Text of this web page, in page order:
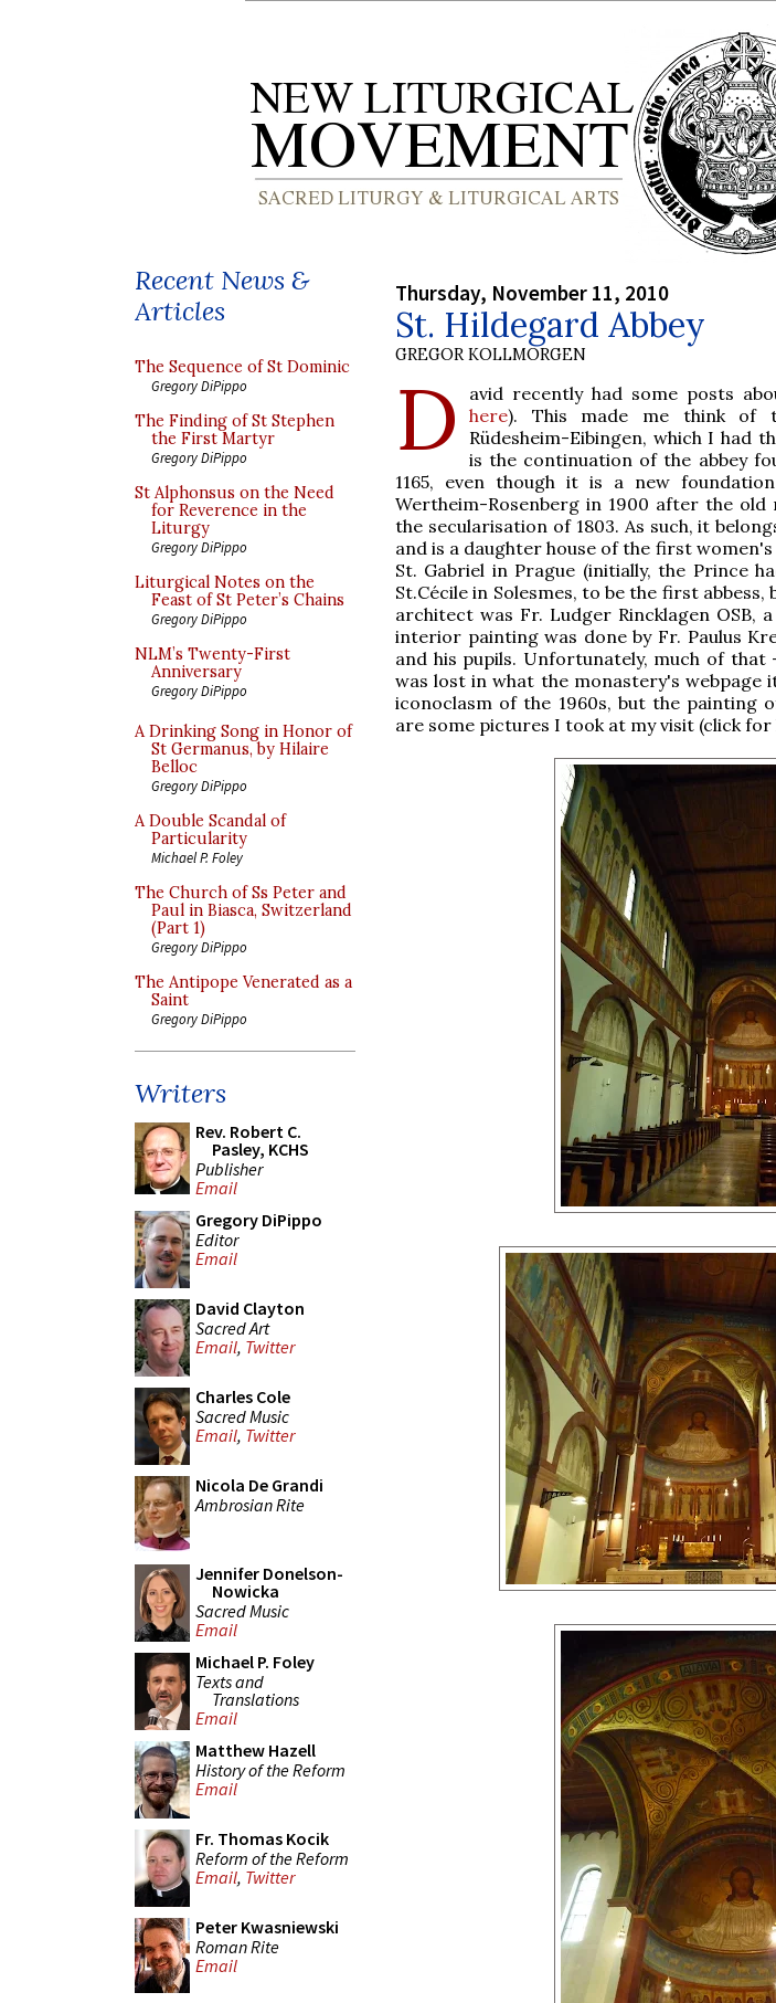
Recent News &
Articles
The Sequence of St Dominic
Gregory DiPippo
The Finding of St Stephen
the First Martyr
Gregory DiPippo
St Alphonsus on the Need
for Reverence in the
Liturgy
Gregory DiPippo
Liturgical Notes on the
Feast of St Peter’s Chains
Gregory DiPippo
NLM’s Twenty-First
Anniversary
Gregory DiPippo
A Drinking Song in Honor of
St Germanus, by Hilaire
Belloc
Gregory DiPippo
A Double Scandal of
Particularity
Michael P. Foley
The Church of Ss Peter and
Paul in Biasca, Switzerland
(Part 1)
Gregory DiPippo
The Antipope Venerated as a
Saint
Gregory DiPippo
Writers
Rev. Robert C.
Pasley, KCHS
Publisher
Email
Gregory DiPippo
Editor
Email
David Clayton
Sacred Art
Email, Twitter
Charles Cole
Sacred Music
Email, Twitter
Nicola De Grandi
Ambrosian Rite
Jennifer Donelson-
Nowicka
Sacred Music
Email
Michael P. Foley
Texts and
Translations
Email
Matthew Hazell
History of the Reform
Email
Fr. Thomas Kocik
Reform of the Reform
Email, Twitter
Peter Kwasniewski
Roman Rite
Email
Thursday, November 11, 2010
St. Hildegard Abbey
GREGOR KOLLMORGEN
D avid recently had some posts
here). This made me think of
Rüdesheim-Eibingen, which I had
is the continuation of the abbey
1165, even though it is a new
Wertheim-Rosenberg in 1900 after the old
the secularisation of 1803. As such, it
and is a daughter house of the first
St. Gabriel in Prague (initially, the Prince
St.Cécile in Solesmes, to be the first abbess,
architect was Fr. Ludger Rincklagen OSB,
interior painting was done by Fr. Paulus
and his pupils. Unfortunately, much of
was lost in what the monastery's webpage
iconoclasm of the 1960s, but the painting
are some pictures I took at my visit (click